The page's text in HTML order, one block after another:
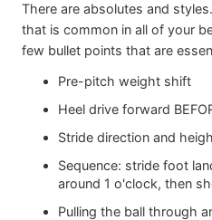
There are absolutes and
that is common in all of your
few bullet points that are
Pre-pitch weight shift
Heel drive forward
Stride direction and
Sequence: stride foot
around 1 o'clock, then
Pulling the ball through